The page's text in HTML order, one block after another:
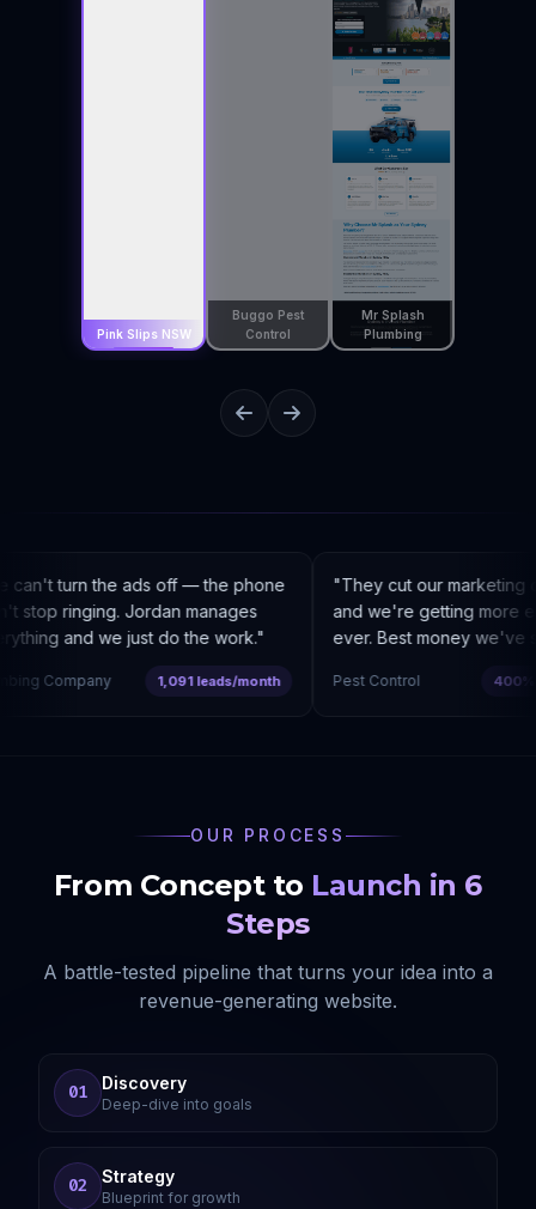
Pink Slips NSW
Buggo Pest
Control
Mr Splash
Plumbing
turn the ads off — the phone
stop ringing. Jordan manages
and we just do the work."
Company 1,091 leads/month
They cut our marketing
and we're getting more
ever. Best money we've
Pest Control 400%
OUR PROCESS
From Concept to Launch in 6
Steps
A battle-tested pipeline that turns your idea into a
revenue-generating website.
01 Discovery
Deep-dive into goals
02 Strategy
Blueprint for growth